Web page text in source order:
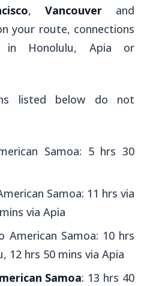
, Vancouverand
your route, connections
in Honolulu, Apia or
listed below do not
Samoa: 5 hrs 30
Samoa: 11 hrs via
via Apia
American Samoa: 10 hrs
12 hrs 50 mins via Apia
Samoa: 13 hrs 40